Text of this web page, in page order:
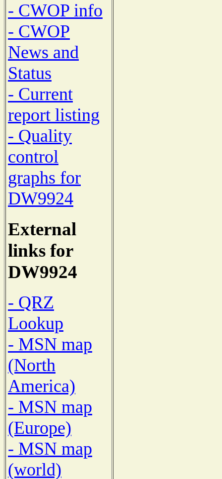
- CWOP info
- CWOP
News and
Status
- Current
report listing
- Quality
control
graphs for
DW9924
External
links for
DW9924
- QRZ
Lookup
- MSN map
(North
America)
- MSN map
(Europe)
- MSN map
(world)